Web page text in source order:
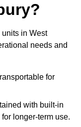
in West
needs and
for
with built-in
longer-term use.